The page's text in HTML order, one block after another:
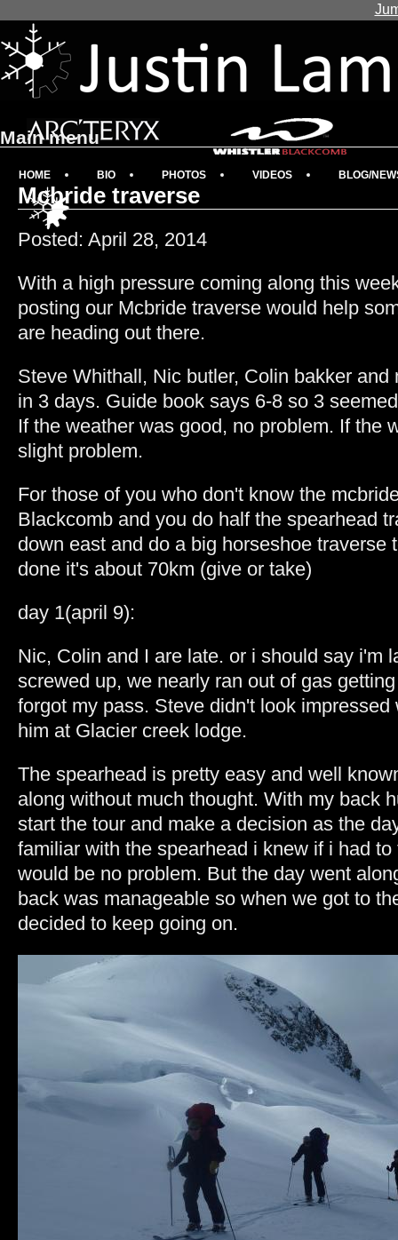
Mcbride traverse
Posted: April 28, 2014
With a high pressure coming along this
posting our Mcbride traverse would help
are heading out there.
Steve Whithall, Nic butler, Colin bakker and
in 3 days. Guide book says 6-8 so 3
If the weather was good, no problem. If the
slight problem.
For those of you who don't know the
Blackcomb and you do half the spearhead
down east and do a big horseshoe traverse
done it's about 70km (give or take)
day 1(april 9):
Nic, Colin and I are late. or i should say i'm
screwed up, we nearly ran out of gas
forgot my pass. Steve didn't look
him at Glacier creek lodge.
The spearhead is pretty easy and well
along without much thought. With my back
start the tour and make a decision as the
familiar with the spearhead i knew if i had
would be no problem. But the day went
back was manageable so when we got to
decided to keep going on.
Main menu
HOME BIO PHOTOS VIDEOS BLOG/